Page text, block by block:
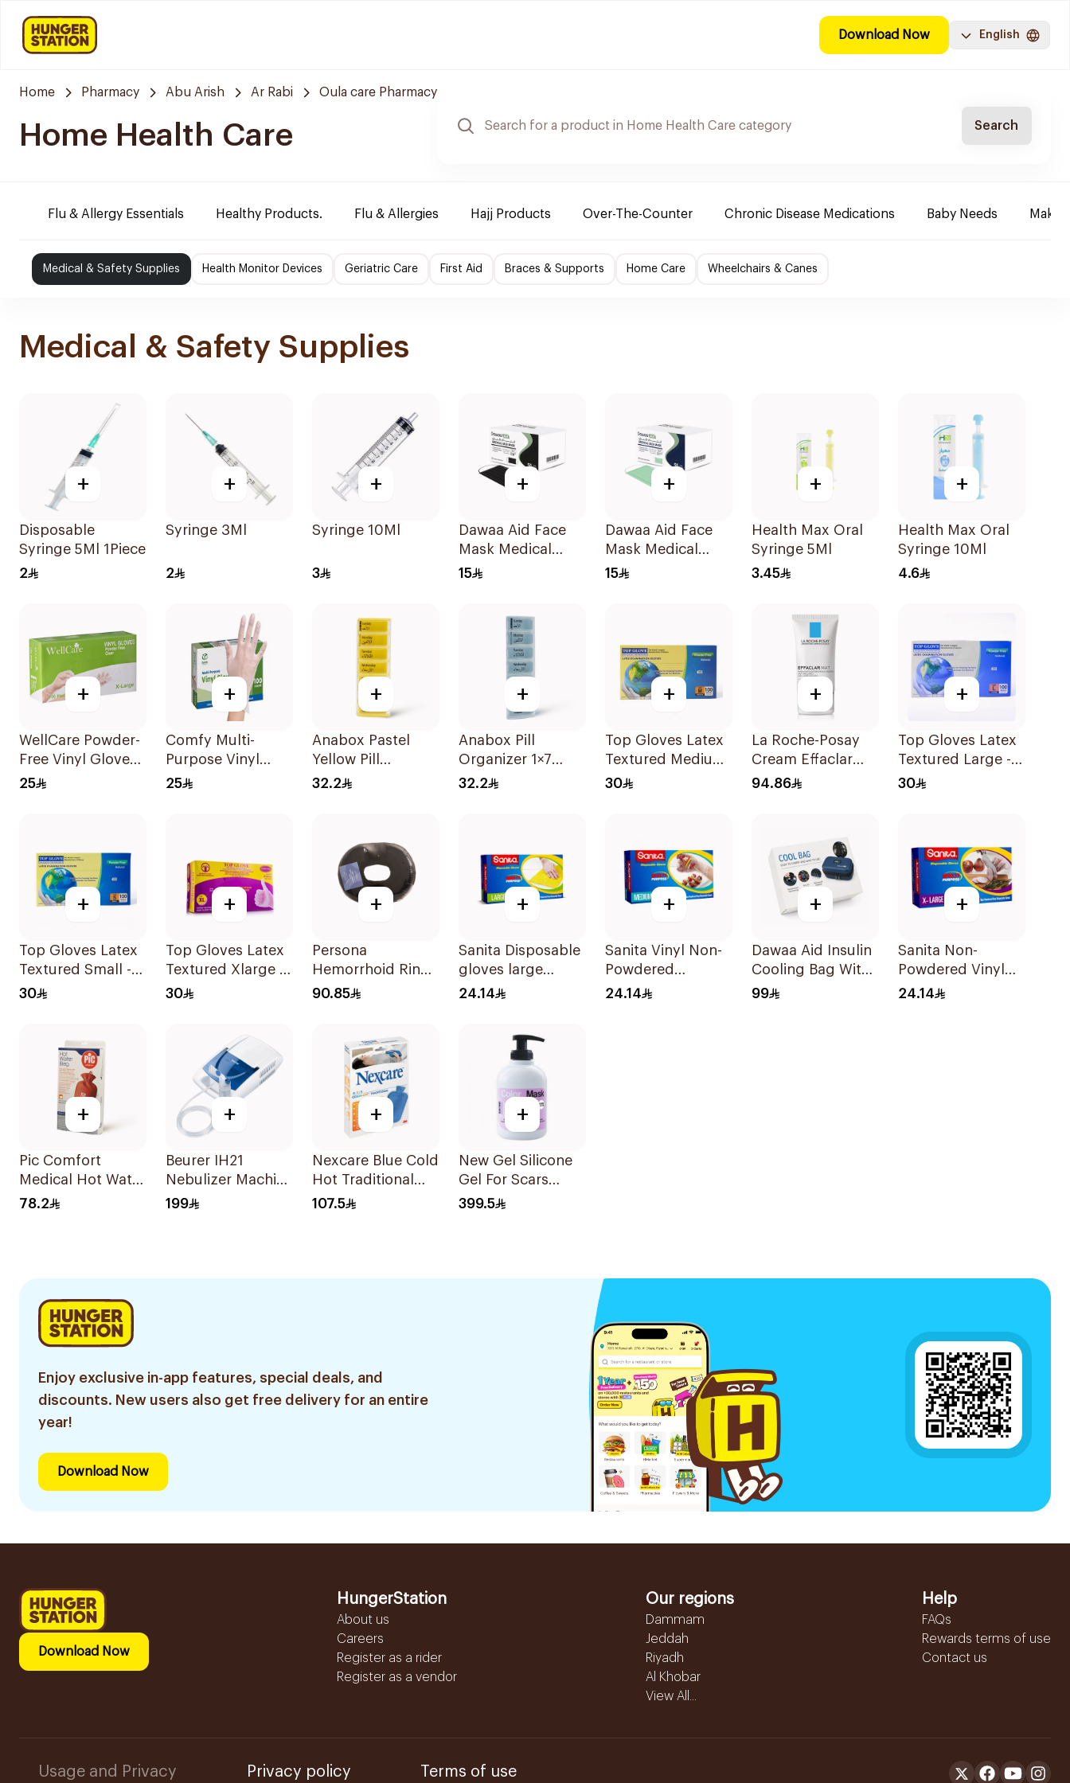
Download Now English
Home Pharmacy Abu Arish Ar Rabi Oula care Pharmacy
Home Health Care Search
Flu & Allergy Essentials Healthy Products. Flu & Allergies Hajj Products Over-The-Counter Chronic Disease Medications Baby Needs
Medical & Safety Supplies Health Monitor Devices Geriatric Care First Aid Braces & Supports Home Care Wheelchairs & Canes
Medical & Safety Supplies
+
Disposable
Syringe 5Ml 1Piece
2
+
Syringe 3Ml
2
+
Syringe 10Ml
3
+
Dawaa Aid Face
Mask Medical
Black Masks
15
+
Dawaa Aid Face
Mask Medical
Green Masks
15
+
Health Max Oral
Syringe 5Ml
3.45
+
Health Max Oral
Syringe 10Ml
4.6
+
WellCare Powder-
Free Vinyl Gloves
Clear X-Large 100
25
+
Comfy Multi-
Purpose Vinyl
Gloves Large 100
25
+
Anabox Pastel
Yellow Pill
Organizer
32.2
+
Anabox Pill
Organizer 1×7
Pastel Blue Color
32.2
+
Top Gloves Latex
Textured Medium
- 1Piece
30
+
La Roche-Posay
Cream Effaclar
Mat Sebo-
94.86
+
Top Gloves Latex
Textured Large -
1Piece
30
+
Top Gloves Latex
Textured Small -
1Piece
30
+
Top Gloves Latex
Textured Xlarge -
1Piece
30
+
Persona
Hemorrhoid Ring
Cushion 45Cm
90.85
+
Sanita Disposable
gloves large
100Pieces
24.14
+
Sanita Vinyl Non-
Powdered
Disposable Gloves
24.14
+
Dawaa Aid Insulin
Cooling Bag With
Temperature
99
+
Sanita Non-
Powdered Vinyl
Gloves X-LARGE
24.14
+
Pic Comfort
Medical Hot Water
Bag 1Piec
78.2
+
Beurer IH21
Nebulizer Machine
1Piece
199
+
Nexcare Blue Cold
Hot Traditional
Gel Bottle 1Pieces
107.5
+
New Gel Silicone
Gel For Scars
Transparent
399.5
Enjoy exclusive in-app features, special deals, and
discounts. New users also get free delivery for an entire
year!
Download Now
Download Now
HungerStation
About us
Careers
Register as a rider
Register as a vendor
Our regions
Dammam
Jeddah
Riyadh
Al Khobar
View All...
Help
FAQs
Rewards terms of use
Contact us
Usage and Privacy Privacy policy Terms of use